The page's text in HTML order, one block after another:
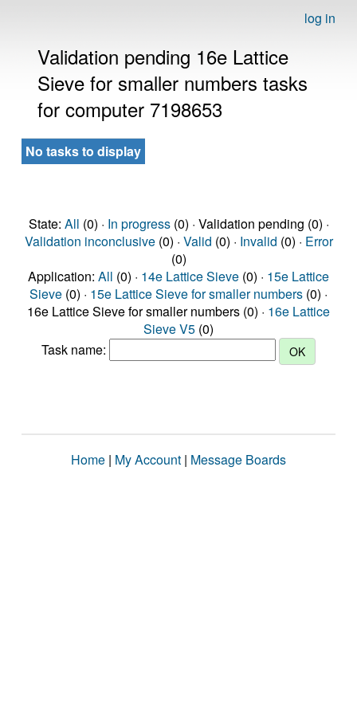
log in
Validation pending 16e Lattice
Sieve for smaller numbers tasks
for computer 7198653
No tasks to display
State: All (0) · In progress(0) · Validation pending (0) ·
Validation inconclusive(0) · Valid (0) · Invalid (0) · Error
(0)
Application: All (0) · 14e Lattice Sieve (0) · 15e Lattice
Sieve (0) · 15e Lattice Sieve for smaller numbers (0) ·
16e Lattice Sieve for smaller numbers (0) · 16e Lattice
Sieve V5 (0)
Task name:
Home | My Account | Message Boards